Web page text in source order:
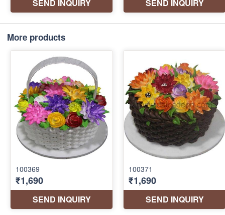
More products